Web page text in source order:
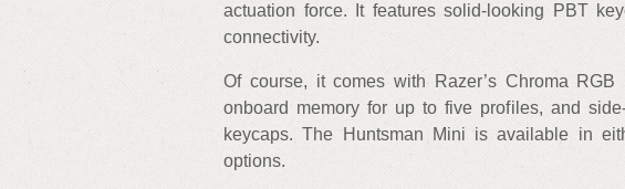
actuation force. It features solid-looking PBT
connectivity.
Of course, it comes with Razer’s Chroma
onboard memory for up to five profiles, and
keycaps. The Huntsman Mini is available in
options.